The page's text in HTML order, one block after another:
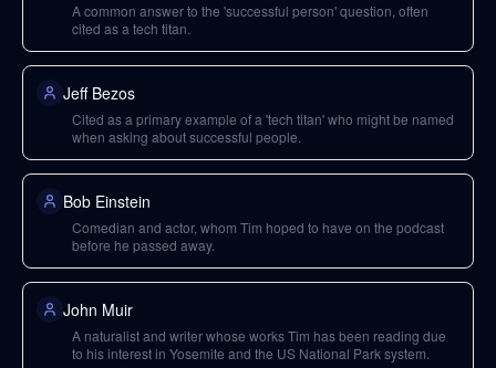
A common answer to the 'successful person' question, often
cited as a tech titan.
Jeff Bezos
Cited as a primary example of a 'tech titan' who might be named
when asking about successful people.
Bob Einstein
Comedian and actor, whom Tim hoped to have on the podcast
before he passed away.
John Muir
A naturalist and writer whose works Tim has been reading due
to his interest in Yosemite and the US National Park system.